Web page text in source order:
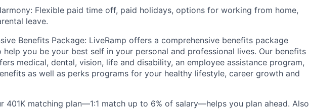
Flexible paid time off, paid holidays, options for working from home,
leave.
Benefits Package: LiveRamp offers a comprehensive benefits package
help you be your best self in your personal and professional lives. Our benefits
medical, dental, vision, life and disability, an employee assistance program,
as well as perks programs for your healthy lifestyle, career growth and
401K matching plan—1:1 match up to 6% of salary—helps you plan ahead. Also